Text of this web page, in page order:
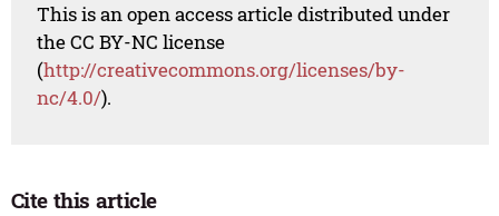
This is an open access article distributed under
the CC BY-NC license
(http://creativecommons.org/licenses/by-
nc/4.0/).
Cite this article